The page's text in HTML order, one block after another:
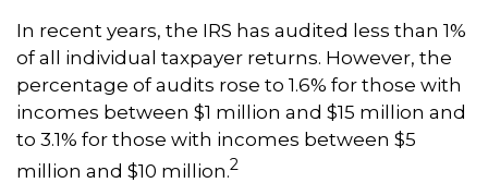
In recent years, the IRS has audited less than 1%
of all individual taxpayer returns. However, the
percentage of audits rose to 1.6% for those with
incomes between $1 million and $15 million and
to 3.1% for those with incomes between $5
million and $10 million.2